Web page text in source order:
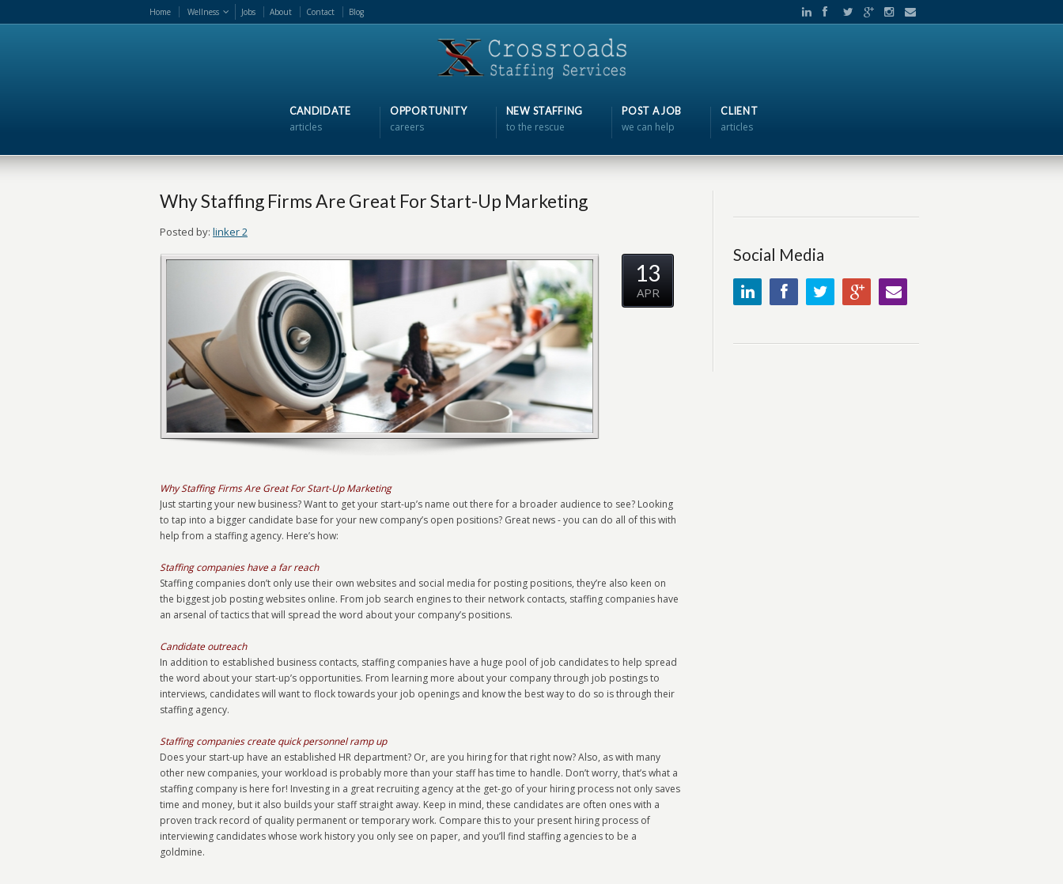
Home Wellness Jobs About Contact Blog
CANDIDATE
articles
OPPORTUNITY
careers
NEW STAFFING
to the rescue
POST A JOB
we can help
CLIENT
articles
Why Staffing Firms Are Great For Start-Up Marketing
Posted by: linker 2
Why Staffing Firms Are Great For Start-Up Marketing
Just starting your new business? Want to get your start-up’s name out there for a broader audience to see? Looking
to tap into a bigger candidate base for your new company’s open positions? Great news - you can do all of this with
help from a staffing agency. Here’s how:
Staffing companies have a far reach
Staffing companies don’t only use their own websites and social media for posting positions, they’re also keen on
the biggest job posting websites online. From job search engines to their network contacts, staffing companies have
an arsenal of tactics that will spread the word about your company’s positions.
Candidate outreach
In addition to established business contacts, staffing companies have a huge pool of job candidates to help spread
the word about your start-up’s opportunities. From learning more about your company through job postings to
interviews, candidates will want to flock towards your job openings and know the best way to do so is through their
staffing agency.
Staffing companies create quick personnel ramp up
Does your start-up have an established HR department? Or, are you hiring for that right now? Also, as with many
other new companies, your workload is probably more than your staff has time to handle. Don’t worry, that’s what a
staffing company is here for! Investing in a great recruiting agency at the get-go of your hiring process not only saves
time and money, but it also builds your staff straight away. Keep in mind, these candidates are often ones with a
proven track record of quality permanent or temporary work. Compare this to your present hiring process of
interviewing candidates whose work history you only see on paper, and you’ll find staffing agencies to be a
goldmine.
13
APR
Social Media